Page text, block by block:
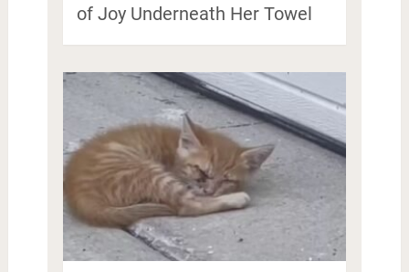
of Joy Underneath Her Towel